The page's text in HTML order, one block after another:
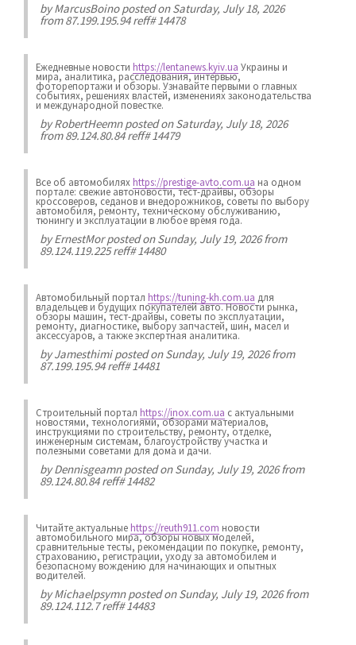
byMarcusBoinoposted on Saturday, July 18, 2026
from 87.199.195.94 reff# 14478
Ежедневные новости https://lentanews.kyiv.ua Украины и
мира, аналитика, расследования, интервью,
фоторепортажи и обзоры. Узнавайте первыми о главных
событиях, решениях властей, изменениях законодательства
и международной повестке.
byRobertHeemnposted on Saturday, July 18, 2026
from 89.124.80.84 reff# 14479
Все об автомобилях https://prestige-avto.com.ua на одном
портале: свежие автоновости, тест-драйвы, обзоры
кроссоверов, седанов и внедорожников, советы по выбору
автомобиля, ремонту, техническому обслуживанию,
тюнингу и эксплуатации в любое время года.
byErnestMorposted on Sunday, July 19, 2026 from
89.124.119.225 reff# 14480
Автомобильный портал https://tuning-kh.com.ua для
владельцев и будущих покупателей авто. Новости рынка,
обзоры машин, тест-драйвы, советы по эксплуатации,
ремонту, диагностике, выбору запчастей, шин, масел и
аксессуаров, а также экспертная аналитика.
byJamesthimiposted on Sunday, July 19, 2026 from
87.199.195.94 reff# 14481
Строительный портал https://inox.com.ua с актуальными
новостями, технологиями, обзорами материалов,
инструкциями по строительству, ремонту, отделке,
инженерным системам, благоустройству участка и
полезными советами для дома и дачи.
byDennisgeamnposted on Sunday, July 19, 2026 from
89.124.80.84 reff# 14482
Читайте актуальныеhttps://reuth911.com новости
автомобильного мира, обзоры новых моделей,
сравнительные тесты, рекомендации по покупке, ремонту,
страхованию, регистрации, уходу за автомобилем и
безопасному вождению для начинающих и опытных
водителей.
byMichaelpsymnposted on Sunday, July 19, 2026 from
89.124.112.7 reff# 14483